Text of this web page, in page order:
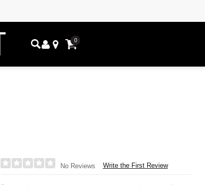
0
No Reviews Write the First Review